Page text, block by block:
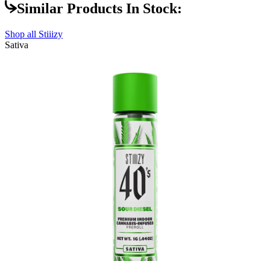
Similar Products In Stock:
Shop all Stiiizy
Sativa